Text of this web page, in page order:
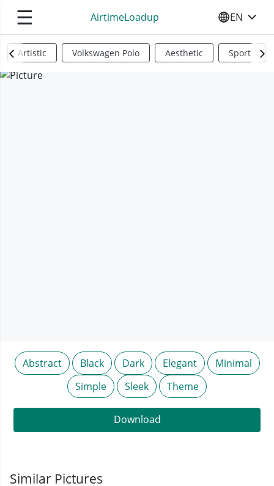
☰ AirtimeLoadup SELECT
EN
Artistic Volkswagen Polo Aesthetic Sports
Abstract Black Dark Elegant
Minimal
Simple
Sleek Theme
Download
Similar Pictures